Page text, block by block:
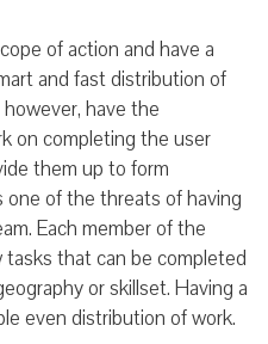
of action and have a
and fast distribution of
have the
on completing the user
them up to form
one of the threats of having
Each member of the
that can be completed
or skillset. Having a
even distribution of work.